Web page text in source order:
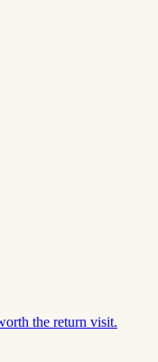
the return visit.